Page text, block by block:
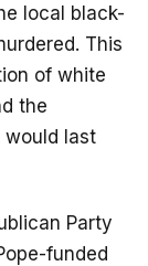
local black-
This
of white
the
would last
Party
funded